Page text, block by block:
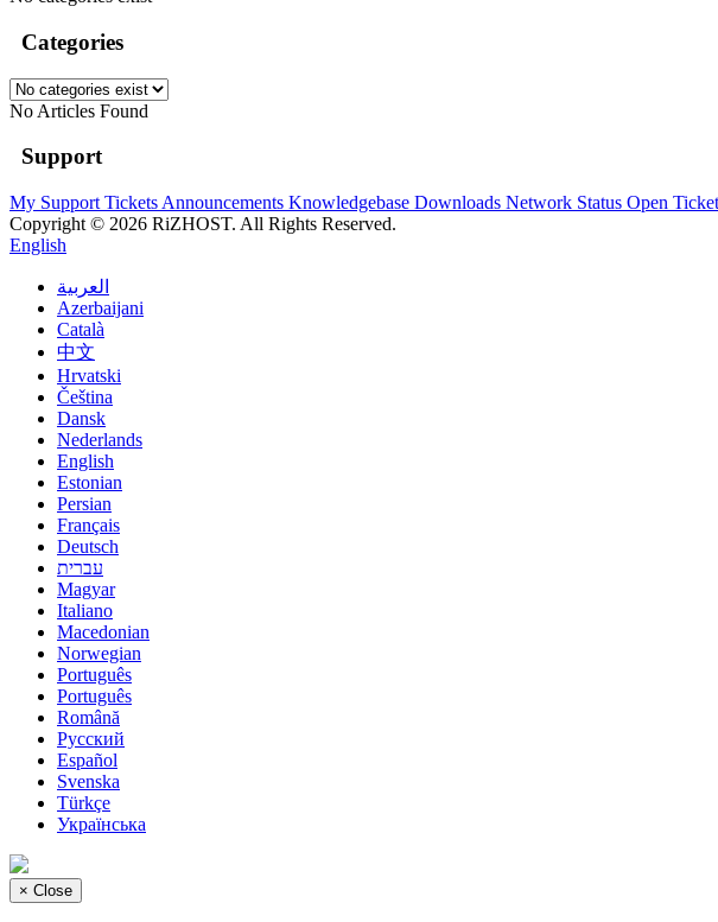
Categories
No Articles Found
Support
My Support Tickets Announcements Knowledgebase Downloads Network Status Open Ticket
Copyright © 2026 RiZHOST. All Rights Reserved.
English
العربية
Azerbaijani
Català
中文
Hrvatski
Čeština
Dansk
Nederlands
English
Estonian
Persian
Français
Deutsch
עברית
Magyar
Italiano
Macedonian
Norwegian
Português
Português
Română
Русский
Español
Svenska
Türkçe
Українська
× Close